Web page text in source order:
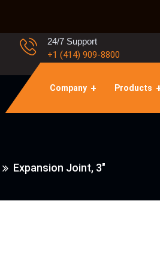
24/7 Support
+1 (414) 909-8800
Company Products
Expansion Joint, 3″